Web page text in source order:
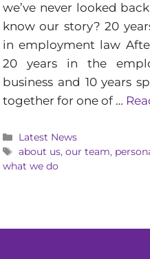
we’ve never looked
know our story? 20
in employment law
20 years in the
business and 10 years
together for one of …
Categories
Latest News
Tags
about us,our team,
what we do